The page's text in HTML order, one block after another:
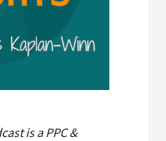
is a PPC &